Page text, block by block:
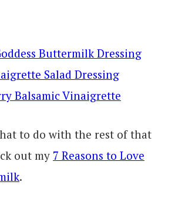
Buttermilk Dressing
Salad Dressing
Balsamic Vinaigrette
to do with the rest of that
out my 7 Reasons to Love
.